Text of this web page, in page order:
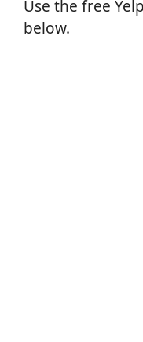
Use the free
below.